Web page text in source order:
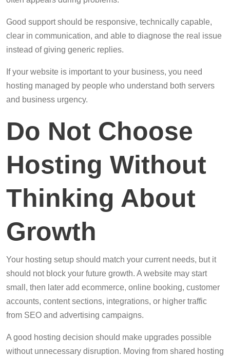
Good support should be responsive, technically capable,
clear in communication, and able to diagnose the real issue
instead of giving generic replies.
If your website is important to your business, you need
hosting managed by people who understand both servers
and business urgency.
Do Not Choose
Hosting Without
Thinking About
Growth
Your hosting setup should match your current needs, but it
should not block your future growth. A website may start
small, then later add ecommerce, online booking, customer
accounts, content sections, integrations, or higher traffic
from SEO and advertising campaigns.
A good hosting decision should make upgrades possible
without unnecessary disruption. Moving from shared hosting